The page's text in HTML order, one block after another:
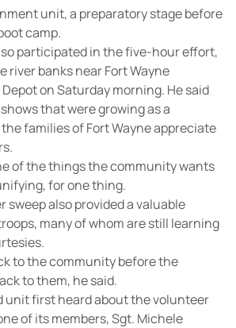
unit, a preparatory stage before
camp.
participated in the five-hour effort,
river banks near Fort Wayne
on Saturday morning. He said
that were growing as a
families of Fort Wayne appreciate
of the things the community wants
unifying, for one thing.
sweep also provided a valuable
many of whom are still learning
to the community before the
to them, he said.
unit first heard about the volunteer
of its members, Sgt. Michele